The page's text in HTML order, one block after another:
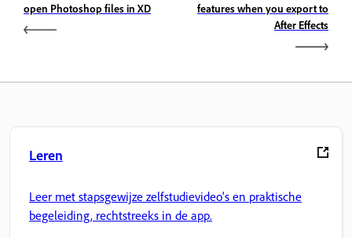
open Photoshop files in XD
features when you export to
After Effects
Leren
Leer met stapsgewijze zelfstudievideo's en praktische
begeleiding, rechtstreeks in de app.